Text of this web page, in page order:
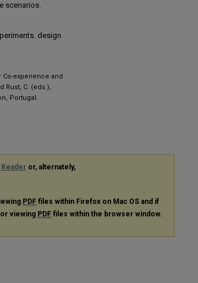
scenarios.
design
Co-experience and
Rust, C. (eds.),
Portugal.
or, alternately,
PDF files within Firefox on Mac OS and if
viewing PDF files within the browser window.